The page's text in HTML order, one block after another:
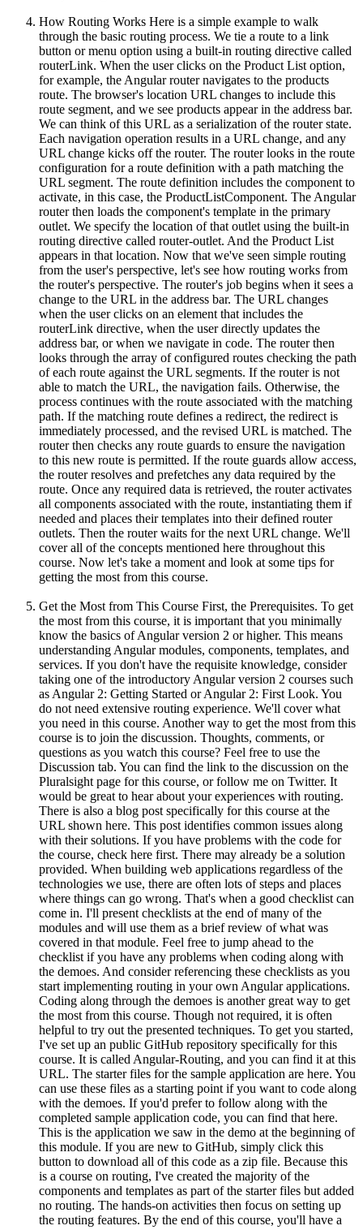
How Routing Works Here is a simple example to walk
through the basic routing process. We tie a route to a link
button or menu option using a built-in routing directive called
routerLink. When the user clicks on the Product List option,
for example, the Angular router navigates to the products
route. The browser's location URL changes to include this
route segment, and we see products appear in the address bar.
We can think of this URL as a serialization of the router state.
Each navigation operation results in a URL change, and any
URL change kicks off the router. The router looks in the route
configuration for a route definition with a path matching the
URL segment. The route definition includes the component to
activate, in this case, the ProductListComponent. The Angular
router then loads the component's template in the primary
outlet. We specify the location of that outlet using the built-in
routing directive called router-outlet. And the Product List
appears in that location. Now that we've seen simple routing
from the user's perspective, let's see how routing works from
the router's perspective. The router's job begins when it sees a
change to the URL in the address bar. The URL changes
when the user clicks on an element that includes the
routerLink directive, when the user directly updates the
address bar, or when we navigate in code. The router then
looks through the array of configured routes checking the path
of each route against the URL segments. If the router is not
able to match the URL, the navigation fails. Otherwise, the
process continues with the route associated with the matching
path. If the matching route defines a redirect, the redirect is
immediately processed, and the revised URL is matched. The
router then checks any route guards to ensure the navigation
to this new route is permitted. If the route guards allow access,
the router resolves and prefetches any data required by the
route. Once any required data is retrieved, the router activates
all components associated with the route, instantiating them if
needed and places their templates into their defined router
outlets. Then the router waits for the next URL change. We'll
cover all of the concepts mentioned here throughout this
course. Now let's take a moment and look at some tips for
getting the most from this course.
Get the Most from This Course First, the Prerequisites. To get
the most from this course, it is important that you minimally
know the basics of Angular version 2 or higher. This means
understanding Angular modules, components, templates, and
services. If you don't have the requisite knowledge, consider
taking one of the introductory Angular version 2 courses such
as Angular 2: Getting Started or Angular 2: First Look. You
do not need extensive routing experience. We'll cover what
you need in this course. Another way to get the most from this
course is to join the discussion. Thoughts, comments, or
questions as you watch this course? Feel free to use the
Discussion tab. You can find the link to the discussion on the
Pluralsight page for this course, or follow me on Twitter. It
would be great to hear about your experiences with routing.
There is also a blog post specifically for this course at the
URL shown here. This post identifies common issues along
with their solutions. If you have problems with the code for
the course, check here first. There may already be a solution
provided. When building web applications regardless of the
technologies we use, there are often lots of steps and places
where things can go wrong. That's when a good checklist can
come in. I'll present checklists at the end of many of the
modules and will use them as a brief review of what was
covered in that module. Feel free to jump ahead to the
checklist if you have any problems when coding along with
the demoes. And consider referencing these checklists as you
start implementing routing in your own Angular applications.
Coding along through the demoes is another great way to get
the most from this course. Though not required, it is often
helpful to try out the presented techniques. To get you started,
I've set up an public GitHub repository specifically for this
course. It is called Angular-Routing, and you can find it at this
URL. The starter files for the sample application are here. You
can use these files as a starting point if you want to code along
with the demoes. If you'd prefer to follow along with the
completed sample application code, you can find that here.
This is the application we saw in the demo at the beginning of
this module. If you are new to GitHub, simply click this
button to download all of this code as a zip file. Because this
is a course on routing, I've created the majority of the
components and templates as part of the starter files but added
no routing. The hands-on activities then focus on setting up
the routing features. By the end of this course, you'll have a